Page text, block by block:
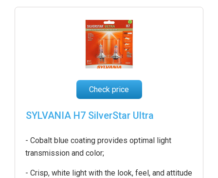
Check price
SYLVANIA H7 SilverStar Ultra
- Cobalt blue coating provides optimal light
transmission and color;
- Crisp, white light with the look, feel, and attitude